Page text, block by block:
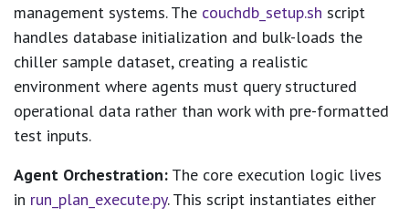
management systems. The couchdb_setup.sh script
handles database initialization and bulk-loads the
chiller sample dataset, creating a realistic
environment where agents must query structured
operational data rather than work with pre-formatted
test inputs.
Agent Orchestration: The core execution logic lives
in run_plan_execute.py. This script instantiates either